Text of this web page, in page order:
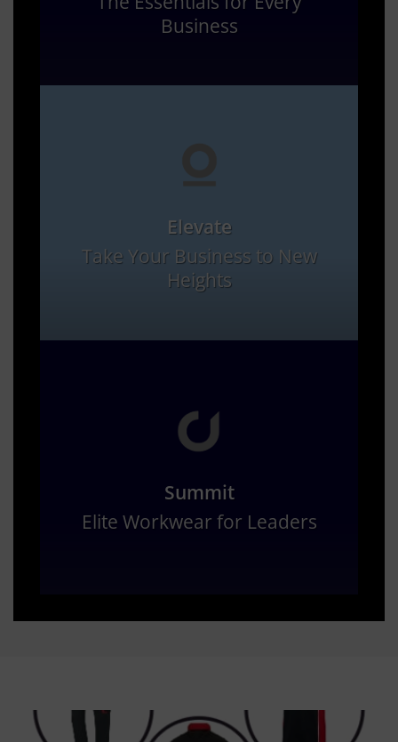
Business
Elevate
Take Your Business to New
Heights
Summit
Elite Workwear for Leaders